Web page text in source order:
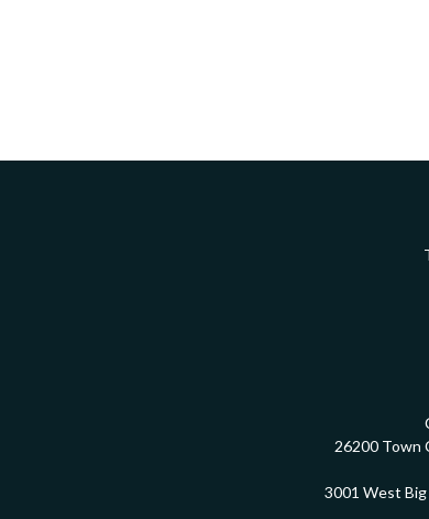
26200 Town
3001 West Big